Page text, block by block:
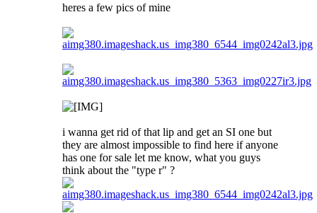
heres a few pics of mine
i wanna get rid of that lip and get an SI one but
they are almost impossible to find here if anyone
has one for sale let me know, what you guys
think about the "type r" ?